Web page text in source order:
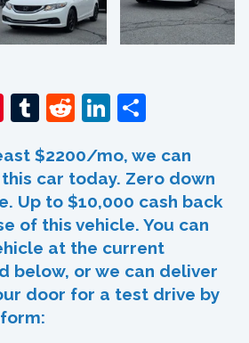
Pinterest
Tumblr
RedditLinkedIn
$2200/mo, we can
car today. Zero down
Up to $10,000 cash back
of this vehicle. You can
at the current
below, or we can deliver
door for a test drive by